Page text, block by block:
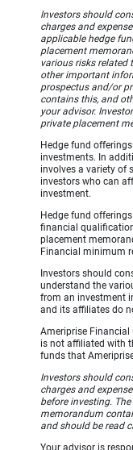
Investors should
charges and
applicable hedge
placement
various risks related
other important
prospectus and/or
contains this, and
your advisor.
private placement
Hedge fund
investments. In
involves a variety of
investors who can
investment.
Hedge fund
financial
placement
Financial minimum
Investors should
understand the
from an investment
and its affiliates do
Ameriprise
is not affiliated with
funds that
Investors should
charges and
before investing.
memorandum
and should be read